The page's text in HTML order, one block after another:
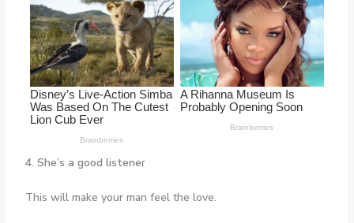
4. She’s a good listener
This will make your man feel the love.